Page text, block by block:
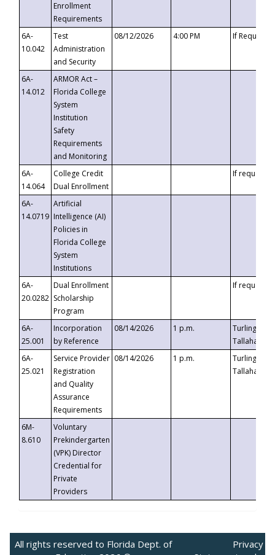
Enrollment
Requirements
6A-
10.042
Test
Administration
and Security
08/12/2026 4:00 PM If
6A-
14.012
ARMOR Act –
Florida College
System
Institution
Safety
Requirements
and Monitoring
6A-
14.064
College Credit
Dual Enrollment
If requested
6A-
14.0719
Artificial
Intelligence (AI)
Policies in
Florida College
System
Institutions
6A-
20.0282
Dual Enrollment
Scholarship
Program
If requested
6A-
25.001
Incorporation
by Reference
08/14/2026 1 p.m.
Turlington
6A-
25.021
Service Provider
Registration
and Quality
Assurance
Requirements
08/14/2026 1 p.m.
Turlington
6M-
8.610
Voluntary
Prekindergarten
(VPK) Director
Credential for
Private
Providers
All rights reserved to Florida Dept. of
Privacy